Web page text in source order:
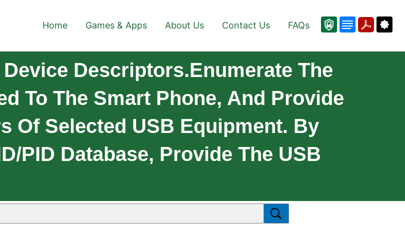
Home Games & Apps About Us Contact Us FAQs
Descriptors.Enumerate The
To The Smart Phone, And Provide
Of Selected USB Equipment. By
PID Database, Provide The USB